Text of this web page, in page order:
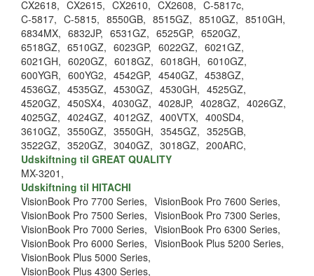
CX2618, CX2615, CX2610, CX2608, C-5817c,
C-5817, C-5815, 8550GB, 8515GZ, 8510GZ, 8510GH,
6834MX, 6832JP, 6531GZ, 6525GP, 6520GZ,
6518GZ, 6510GZ, 6023GP, 6022GZ, 6021GZ,
6021GH, 6020GZ, 6018GZ, 6018GH, 6010GZ,
600YGR, 600YG2, 4542GP, 4540GZ, 4538GZ,
4536GZ, 4535GZ, 4530GZ, 4530GH, 4525GZ,
4520GZ, 450SX4, 4030GZ, 4028JP, 4028GZ, 4026GZ,
4025GZ, 4024GZ, 4012GZ, 400VTX, 400SD4,
3610GZ, 3550GZ, 3550GH, 3545GZ, 3525GB,
3522GZ, 3520GZ, 3040GZ, 3018GZ, 200ARC,
Udskiftning til GREAT QUALITY
MX-3201,
Udskiftning til HITACHI
VisionBook Pro 7700 Series, VisionBook Pro 7600 Series,
VisionBook Pro 7500 Series, VisionBook Pro 7300 Series,
VisionBook Pro 7000 Series, VisionBook Pro 6300 Series,
VisionBook Pro 6000 Series, VisionBook Plus 5200 Series,
VisionBook Plus 5000 Series,
VisionBook Plus 4300 Series,